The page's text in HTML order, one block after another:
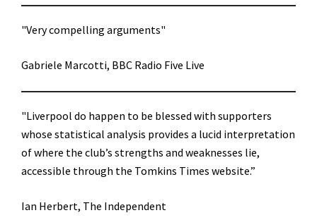
"Very compelling arguments"
Gabriele Marcotti, BBC Radio Five Live
"Liverpool do happen to be blessed with supporters
whose statistical analysis provides a lucid interpretation
of where the club’s strengths and weaknesses lie,
accessible through the Tomkins Times website.”
Ian Herbert, The Independent